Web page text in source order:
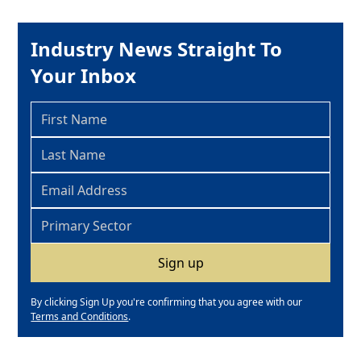
Industry News Straight To
Your Inbox
By clicking Sign Up you're confirming that you agree with our
Terms and Conditions.